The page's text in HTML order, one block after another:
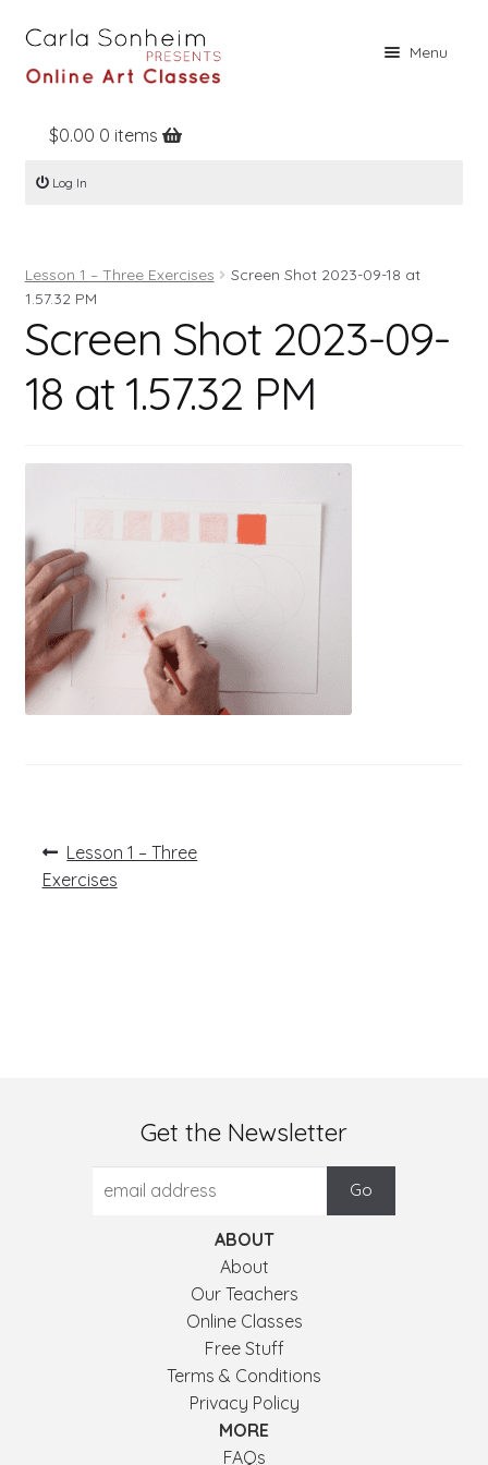
Menu
Home
Online Classes
Books
Register
$0.00 0 items
Log In
Lesson 1 – Three Exercises
Screen Shot 2023-09-18 at
1.57.32 PM
Screen Shot 2023-09-
18 at 1.57.32 PM
Post
navigation
Previous
post:
Lesson 1 – Three
Exercises
Get the Newsletter
ABOUT
About
Our Teachers
Online Classes
Free Stuff
Terms & Conditions
Privacy Policy
MORE
FAQs